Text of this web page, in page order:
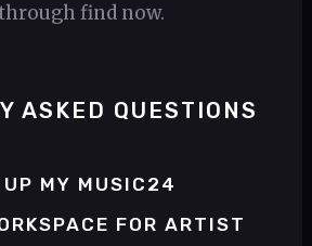
find now.
ASKED QUESTIONS
MY MUSIC24
FOR ARTIST